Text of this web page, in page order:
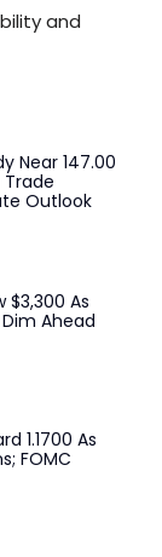
and
Near 147.00
Trade
Outlook
$3,300 As
Ahead
1.1700 As
FOMC